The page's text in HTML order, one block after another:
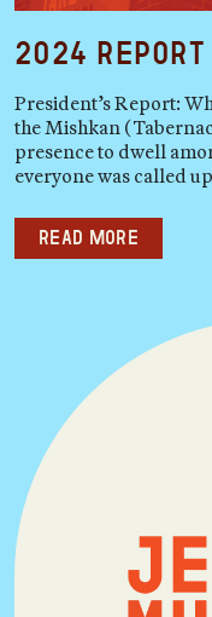
2024
President’s Report:
the Mishkan
presence to dwell
everyone was called
Read more